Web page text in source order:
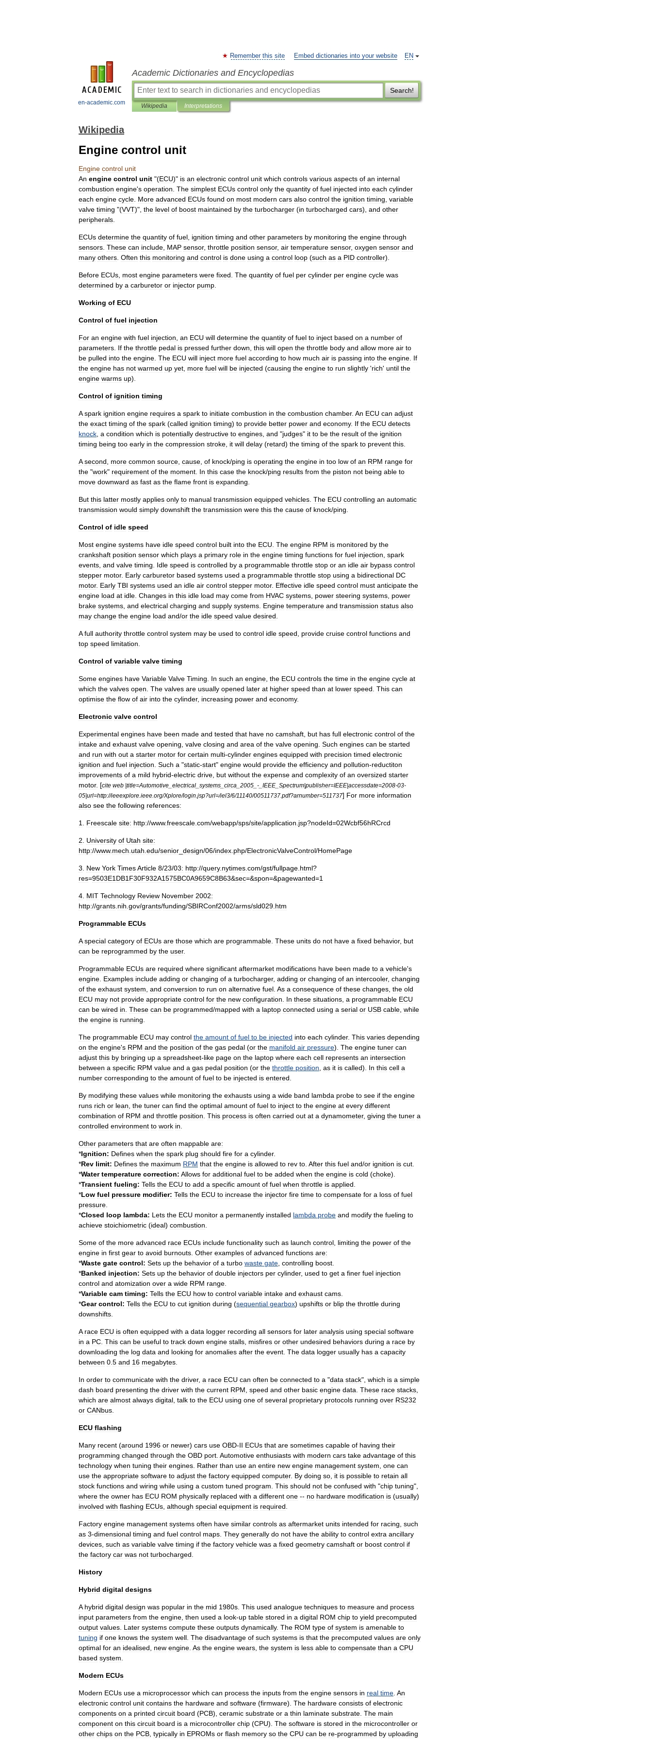
en-academic.com
EN
Remember this site Embed dictionaries into your website
Academic Dictionaries and Encyclopedias
Search!
Wikipedia Interpretations
Wikipedia
Engine control unit
Engine control unit
An engine control unit "(ECU)" is an electronic control unit which controls various aspects of an internal
combustion engine's operation The simplest ECUs control only the quantity of fuel injected into each cylinder
each engine cycle More advanced ECUs found on most modern cars also control the ignition timing variable
valve timing "(VVT)", the level of boost maintained by the turbocharger (in turbocharged cars), and other
peripherals
ECUs determine the quantity of fuel ignition timing and other parameters by monitoring the engine through
sensors These can include MAP sensor, throttle position sensor, air temperature sensor, oxygen sensor and
many others Often this monitoring and control is done using a control loop (such as a PID controller).
Before ECUs most engine parameters were fixed The quantity of fuel per cylinder per engine cycle was
determined by a carburetor or injector pump
Working of ECU
Control of fuel injection
For an engine with fuel injection an ECU will determine the quantity of fuel to inject based on a number of
parameters If the throttle pedal is pressed further down this will open the throttle body and allow more air to
be pulled into the engine The ECU will inject more fuel according to how much air is passing into the engine If
the engine has not warmed up yet more fuel will be injected (causing the engine to run slightly 'rich' until the
engine warms up).
Control of ignition timing
A spark ignition engine requires a spark to initiate combustion in the combustion chamber. An ECU can adjust
the exact timing of the spark (called ignition timing) to provide better power and economy. If the ECU detects
knock a condition which is potentially destructive to engines and "judges" it to be the result of the ignition
timing being too early in the compression stroke it will delay (retard) the timing of the spark to prevent this
A second more common source cause of knock/ping is operating the engine in too low of an RPM range for
the "work" requirement of the moment In this case the knock/ping results from the piston not being able to
move downward as fast as the flame front is expanding
But this latter mostly applies only to manual transmission equipped vehicles The ECU controlling an automatic
transmission would simply downshift the transmission were this the cause of knock/ping
Control of idle speed
Most engine systems have idle speed control built into the ECU The engine RPM is monitored by the
crankshaft position sensor which plays a primary role in the engine timing functions for fuel injection spark
events and valve timing Idle speed is controlled by a programmable throttle stop or an idle air bypass control
stepper motor. Early carburetor based systems used a programmable throttle stop using a bidirectional DC
motor. Early TBI systems used an idle air control stepper motor. Effective idle speed control must anticipate the
engine load at idle Changes in this idle load may come from HVAC systems power steering systems power
brake systems and electrical charging and supply systems Engine temperature and transmission status also
may change the engine load and/or the idle speed value desired
A full authority throttle control system may be used to control idle speed provide cruise control functions and
top speed limitation
Control of variable valve timing
Some engines have Variable Valve Timing In such an engine the ECU controls the time in the engine cycle at
which the valves open The valves are usually opened later at higher speed than at lower speed This can
optimise the flow of air into the cylinder, increasing power and economy.
Electronic valve control
Experimental engines have been made and tested that have no camshaft but has full electronic control of the
intake and exhaust valve opening valve closing and area of the valve opening Such engines can be started
and run with out a starter motor for certain multi-cylinder engines equipped with precision timed electronic
ignition and fuel injection Such a "static-start" engine would provide the efficiency and pollution-reductiton
improvements of a mild hybrid-electric drive but without the expense and complexity of an oversized starter
motor. [cite web |title=Automotive electrical systems circa 2005 _-_ IEEE Spectrum|publisher=IEEE|accessdate=2008-03-
05|url=http://ieeexplore ieee org/Xplore/login jsp?url=/iel3/6/11140/00511737 pdf?arnumber=511737] For more information
also see the following references:
1 Freescale site: http://www.freescale com/webapp/sps/site/application jsp?nodeId=02Wcbf56hRCrcd
2 University of Utah site:
http://www. mech utah edu/senior design/06/index php/ElectronicValveControl/HomePage
3 New York TimesArticle 8/23/03: http://query. nytimes com/gst/fullpage html?
res=9503E1DB1F30F932A1575BC0A9659C8B63&sec=&spon=&pagewanted=1
4 MIT Technology Review November 2002:
http://grants nih gov/grants/funding/SBIRConf2002/arms/sld029 htm
Programmable ECUs
A special category of ECUs are those which are programmable These units do not have a fixed behavior, but
can be reprogrammed by the user.
Programmable ECUs are required where significant aftermarket modifications have been made to a vehicle's
engine Examples include adding or changing of a turbocharger, adding or changing of an intercooler, changing
of the exhaust system and conversion to run on alternative fuel As a consequence of these changes the old
ECU may not provide appropriate control for the new configuration In these situations a programmable ECU
can be wired in These can be programmed/mapped with a laptop connected using a serial or USB cable while
the engine is running
The programmable ECU may control the amount of fuel to be injected into each cylinder. This varies depending
on the engine's RPM and the position of the gas pedal (or the manifold air pressure). The engine tuner can
adjust this by bringing up a spreadsheet-like page on the laptop where each cell represents an intersection
between a specific RPM value and a gas pedal position (or the throttle position as it is called). In this cell a
number corresponding to the amount of fuel to be injected is entered
By modifying these values while monitoring the exhausts using a wide band lambda probe to see if the engine
runs rich or lean the tuner can find the optimal amount of fuel to inject to the engine at every different
combination of RPM and throttle position This process is often carried out at a dynamometer, giving the tuner a
controlled environment to work in
Other parameters that are often mappable are:
*Ignition: Defines when the spark plug should fire for a cylinder.
*Rev limit: Defines the maximum RPM that the engine is allowed to rev to After this fuel and/or ignition is cut
*Water temperature correction: Allows for additional fuel to be added when the engine is cold (choke).
*Transient fueling: Tells the ECU to add a specific amount of fuel when throttle is applied
*Low fuel pressure modifier: Tells the ECU to increase the injector fire time to compensate for a loss of fuel
pressure
*Closed loop lambda: Lets the ECU monitor a permanently installed lambda probe and modify the fueling to
achieve stoichiometric (ideal) combustion
Some of the more advanced race ECUs include functionality such as launch control limiting the power of the
engine in first gear to avoid burnouts Other examples of advanced functions are:
*Waste gate control: Sets up the behavior of a turbo waste gate controlling boost
*Banked injection: Sets up the behavior of double injectors per cylinder, used to get a finer fuel injection
control and atomization over a wide RPM range
*Variable cam timing: Tells the ECU how to control variable intake and exhaust cams
*Gear control: Tells the ECU to cut ignition during (sequential gearbox) upshifts or blip the throttle during
downshifts
A race ECU is often equipped with a data logger recording all sensors for later analysis using special software
in a PC This can be useful to track down engine stalls misfires or other undesired behaviors during a race by
downloading the log data and looking for anomalies after the event The data logger usually has a capacity
between 0 5 and 16 megabytes
In order to communicate with the driver, a race ECU can often be connected to a "data stack", which is a simple
dash board presenting the driver with the current RPM speed and other basic engine data These race stacks
which are almost always digital talk to the ECU using one of several proprietary protocols running over RS232
or CANbus
ECU flashing
Many recent (around 1996 or newer) cars use OBD-II ECUs that are sometimes capable of having their
programming changed through the OBD port Automotive enthusiasts with modern cars take advantage of this
technology when tuning their engines Rather than use an entire new engine management system one can
use the appropriate software to adjust the factory equipped computer. By doing so it is possible to retain all
stock functions and wiring while using a custom tuned program This should not be confused with "chip tuning",
where the owner has ECU ROM physically replaced with a different one -- no hardware modification is (usually)
involved with flashing ECUs although special equipment is required
Factory engine management systems often have similar controls as aftermarket units intended for racing such
as 3-dimensional timing and fuel control maps They generally do not have the ability to control extra ancillary
devices such as variable valve timing if the factory vehicle was a fixed geometry camshaft or boost control if
the factory car was not turbocharged
History
Hybrid digital designs
A hybrid digital design was popular in the mid 1980s This used analogue techniques to measure and process
input parameters from the engine then used a look-up table stored in a digital ROM chip to yield precomputed
output values Later systems compute these outputs dynamically. The ROM type of system is amenable to
tuning if one knows the system well The disadvantage of such systems is that the precomputed values are only
optimal for an idealised new engine As the engine wears the system is less able to compensate than a CPU
based system
Modern ECUs
Modern ECUs use a microprocessor which can process the inputs from the engine sensors in real time An
electronic control unit contains the hardware and software (firmware). The hardware consists of electronic
components on a printed circuit board (PCB), ceramic substrate or a thin laminate substrate The main
component on this circuit board is a microcontroller chip (CPU). The software is stored in the microcontroller or
other chips on the PCB typically in EPROMs or flash memory so the CPU can be re-programmed by uploading